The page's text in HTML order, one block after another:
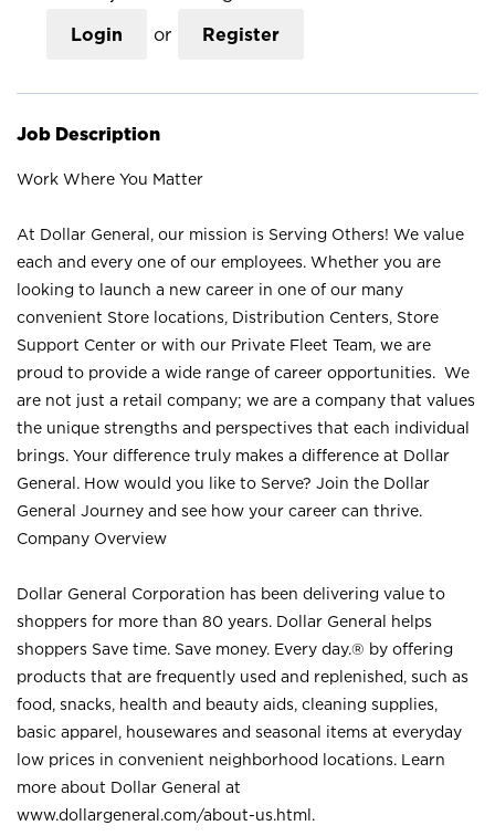
Login or Register
Job Description
Work Where You Matter
At Dollar General, our mission is Serving Others! We value
each and every one of our employees. Whether you are
looking to launch a new career in one of our many
convenient Store locations, Distribution Centers, Store
Support Center or with our Private Fleet Team, we are
proud to provide a wide range of career opportunities. We
are not just a retail company; we are a company that values
the unique strengths and perspectives that each individual
brings. Your difference truly makes a difference at Dollar
General. How would you like to Serve? Join the Dollar
General Journey and see how your career can thrive.
Company Overview
Dollar General Corporation has been delivering value to
shoppers for more than 80 years. Dollar General helps
shoppers Save time. Save money. Every day.® by offering
products that are frequently used and replenished, such as
food, snacks, health and beauty aids, cleaning supplies,
basic apparel, housewares and seasonal items at everyday
low prices in convenient neighborhood locations. Learn
more about Dollar General at
www.dollargeneral.com/about-us.html .